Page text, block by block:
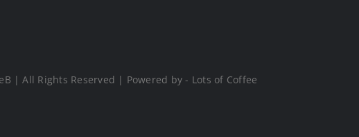
| All Rights Reserved | Powered by - Lots of Coffee